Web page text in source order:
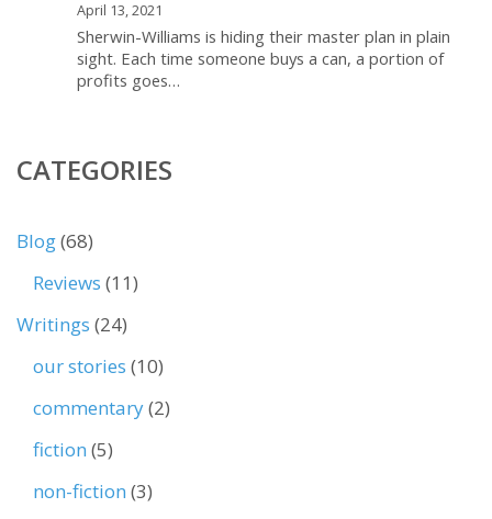
April 13, 2021
Sherwin-Williams is hiding their master plan in plain
sight. Each time someone buys a can, a portion of
profits goes…
CATEGORIES
Blog(68)
Reviews (11)
Writings (24)
our stories (10)
commentary(2)
fiction (5)
non-fiction (3)